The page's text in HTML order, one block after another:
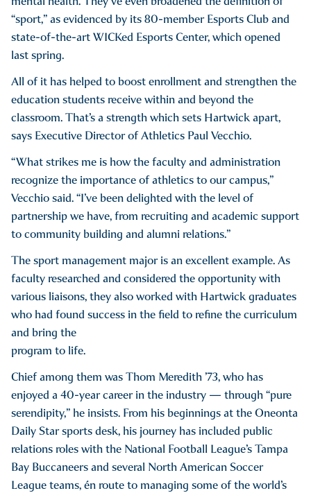
“sport,” as evidenced by its 80-member Esports Club and
state-of-the-art WICKed Esports Center, which opened
last spring.
All of it has helped to boost enrollment and strengthen the
education students receive within and beyond the
classroom. That’s a strength which sets Hartwick apart,
says Executive Director of Athletics Paul Vecchio.
“What strikes me is how the faculty and administration
recognize the importance of athletics to our campus,”
Vecchio said. “I’ve been delighted with the level of
partnership we have, from recruiting and academic support
to community building and alumni relations.”
The sport management major is an excellent example. As
faculty researched and considered the opportunity with
various liaisons, they also worked with Hartwick graduates
who had found success in the field to refine the curriculum
and bring the
program to life.
Chief among them was Thom Meredith ’73, who has
enjoyed a 40-year career in the industry — through “pure
serendipity,” he insists. From his beginnings at the Oneonta
Daily Star sports desk, his journey has included public
relations roles with the National Football League’s Tampa
Bay Buccaneers and several North American Soccer
League teams, én route to managing some of the world’s